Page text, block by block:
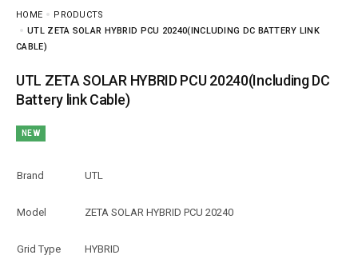
HOME
PRODUCTS
UTL ZETA SOLAR HYBRID PCU 20240(INCLUDING DC BATTERY LINK
CABLE)
UTL ZETA SOLAR HYBRID PCU 20240(Including DC
Battery link Cable)
NEW
Brand UTL
Model ZETA SOLAR HYBRID PCU 20240
Grid Type HYBRID